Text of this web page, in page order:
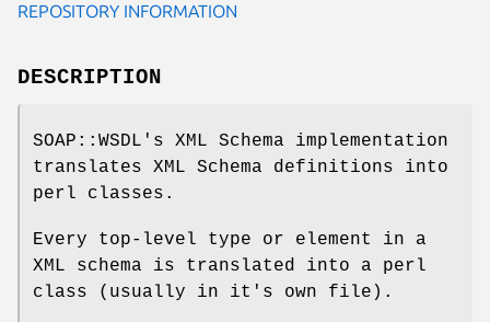
REPOSITORY INFORMATION
DESCRIPTION
SOAP::WSDL's XML Schema implementation
translates XML Schema definitions into
perl classes.
Every top-level type or element in a
XML schema is translated into a perl
class (usually in it's own file).